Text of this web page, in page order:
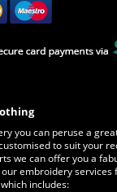
you can peruse a
to suit your
we can offer you a
embroidery
includes: